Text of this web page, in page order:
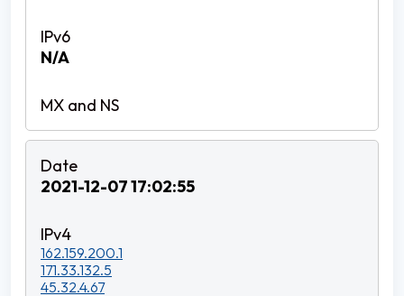
N/A
2021-12-07 17:02:55
162.159.200.1
171.33.132.5
45.32.4.67